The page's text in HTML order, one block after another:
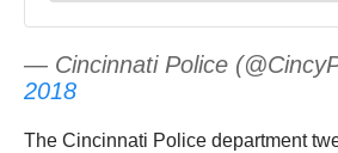
— Cincinnati Police
2018
The Cincinnati Police department